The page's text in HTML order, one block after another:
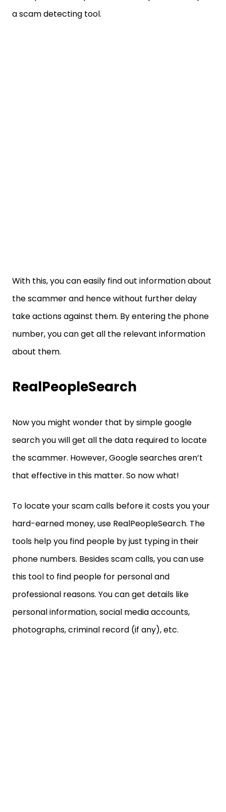
a scam detecting tool.
With this, you can easily find out information about
the scammer and hence without further delay
take actions against them. By entering the phone
number, you can get all the relevant information
about them.
RealPeopleSearch
Now you might wonder that by simple google
search you will get all the data required to locate
the scammer. However, Google searches aren’t
that effective in this matter. So now what!
To locate your scam calls before it costs you your
hard-earned money, use RealPeopleSearch. The
tools help you find people by just typing in their
phone numbers. Besides scam calls, you can use
this tool to find people for personal and
professional reasons. You can get details like
personal information, social media accounts,
photographs, criminal record (if any), etc.